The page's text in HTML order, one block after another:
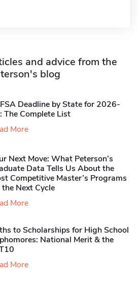
and advice from the
blog
Deadline by State for 2026-
The Complete List
More
Next Move: What Peterson’s
Data Tells Us About the
Competitive Master’s Programs
Next Cycle
More
to Scholarships for High School
National Merit & the
More